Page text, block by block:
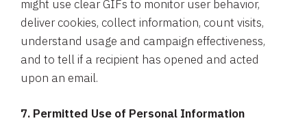
might use clear GIFs to monitor user behavior,
deliver cookies, collect information, count visits,
understand usage and campaign effectiveness,
and to tell if a recipient has opened and acted
upon an email.
7. Permitted Use of Personal Information